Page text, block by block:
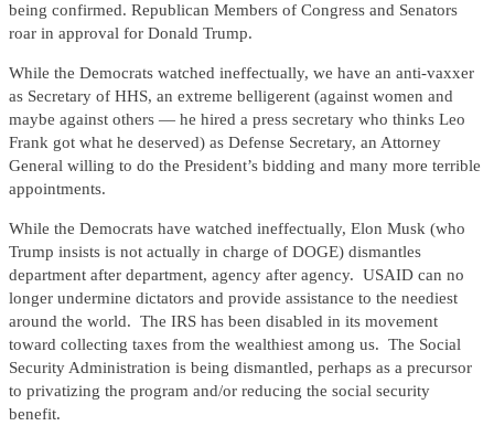
being confirmed. Republican Members of Congress and Senators
roar in approval for Donald Trump.
While the Democrats watched ineffectually, we have an anti-vaxxer
as Secretary of HHS, an extreme belligerent (against women and
maybe against others — he hired a press secretary who thinks Leo
Frank got what he deserved) as Defense Secretary, an Attorney
General willing to do the President’s bidding and many more terrible
appointments.
While the Democrats have watched ineffectually, Elon Musk (who
Trump insists is not actually in charge of DOGE) dismantles
department after department, agency after agency. USAID can no
longer undermine dictators and provide assistance to the neediest
around the world. The IRS has been disabled in its movement
toward collecting taxes from the wealthiest among us. The Social
Security Administration is being dismantled, perhaps as a precursor
to privatizing the program and/or reducing the social security
benefit.